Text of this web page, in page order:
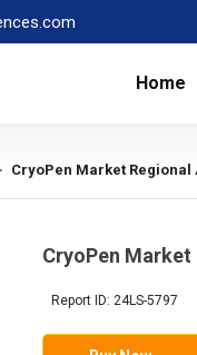
Home
CryoPen Market Regional
CryoPen
Report ID: 24LS-5797